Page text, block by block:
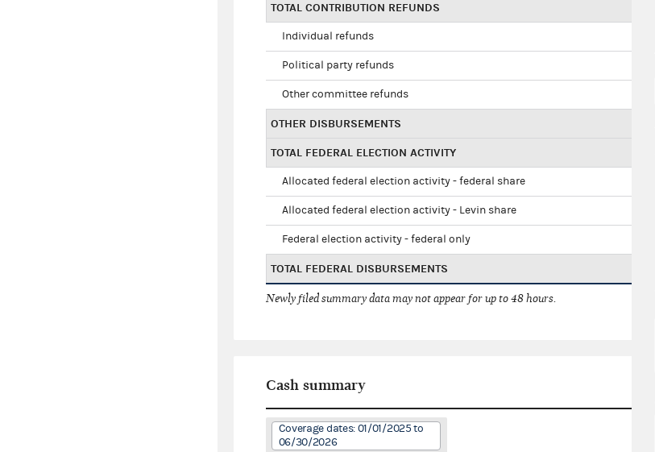
TOTAL CONTRIBUTION REFUNDS
Individual refunds
Political party refunds
Other committee refunds
OTHER DISBURSEMENTS
TOTAL FEDERAL ELECTION ACTIVITY
Allocated federal election activity - federal share
Allocated federal election activity - Levin share
Federal election activity - federal only
TOTAL FEDERAL DISBURSEMENTS
Newly filed summary data may not appear for up to 48 hours.
Cash summary
Coverage dates: 01/01/2025 to
06/30/2026